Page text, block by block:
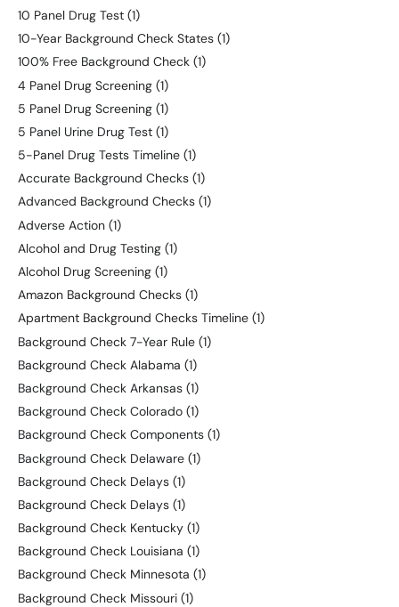
10 Panel Drug Test (1)
10-Year Background Check States (1)
100% Free Background Check (1)
4 Panel Drug Screening (1)
5 Panel Drug Screening (1)
5 Panel Urine Drug Test (1)
5-Panel Drug Tests Timeline (1)
Accurate Background Checks (1)
Advanced Background Checks (1)
Adverse Action (1)
Alcohol and Drug Testing (1)
Alcohol Drug Screening (1)
Amazon Background Checks (1)
Apartment Background Checks Timeline (1)
Background Check 7-Year Rule (1)
Background Check Alabama (1)
Background Check Arkansas (1)
Background Check Colorado (1)
Background Check Components (1)
Background Check Delaware (1)
Background Check Delays (1)
Background Check Delays (1)
Background Check Kentucky (1)
Background Check Louisiana (1)
Background Check Minnesota (1)
Background Check Missouri (1)